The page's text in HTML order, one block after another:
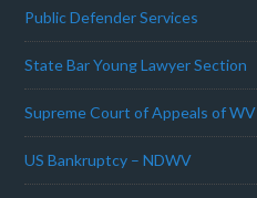
Public Defender Services
State Bar Young Lawyer Section
Supreme Court of Appeals of WV
US Bankruptcy – NDWV